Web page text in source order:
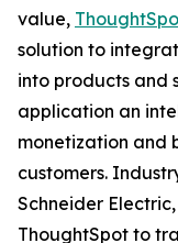
value,
solution to
into products and
application an
monetization and
customers.
Schneider
ThoughtSpot to